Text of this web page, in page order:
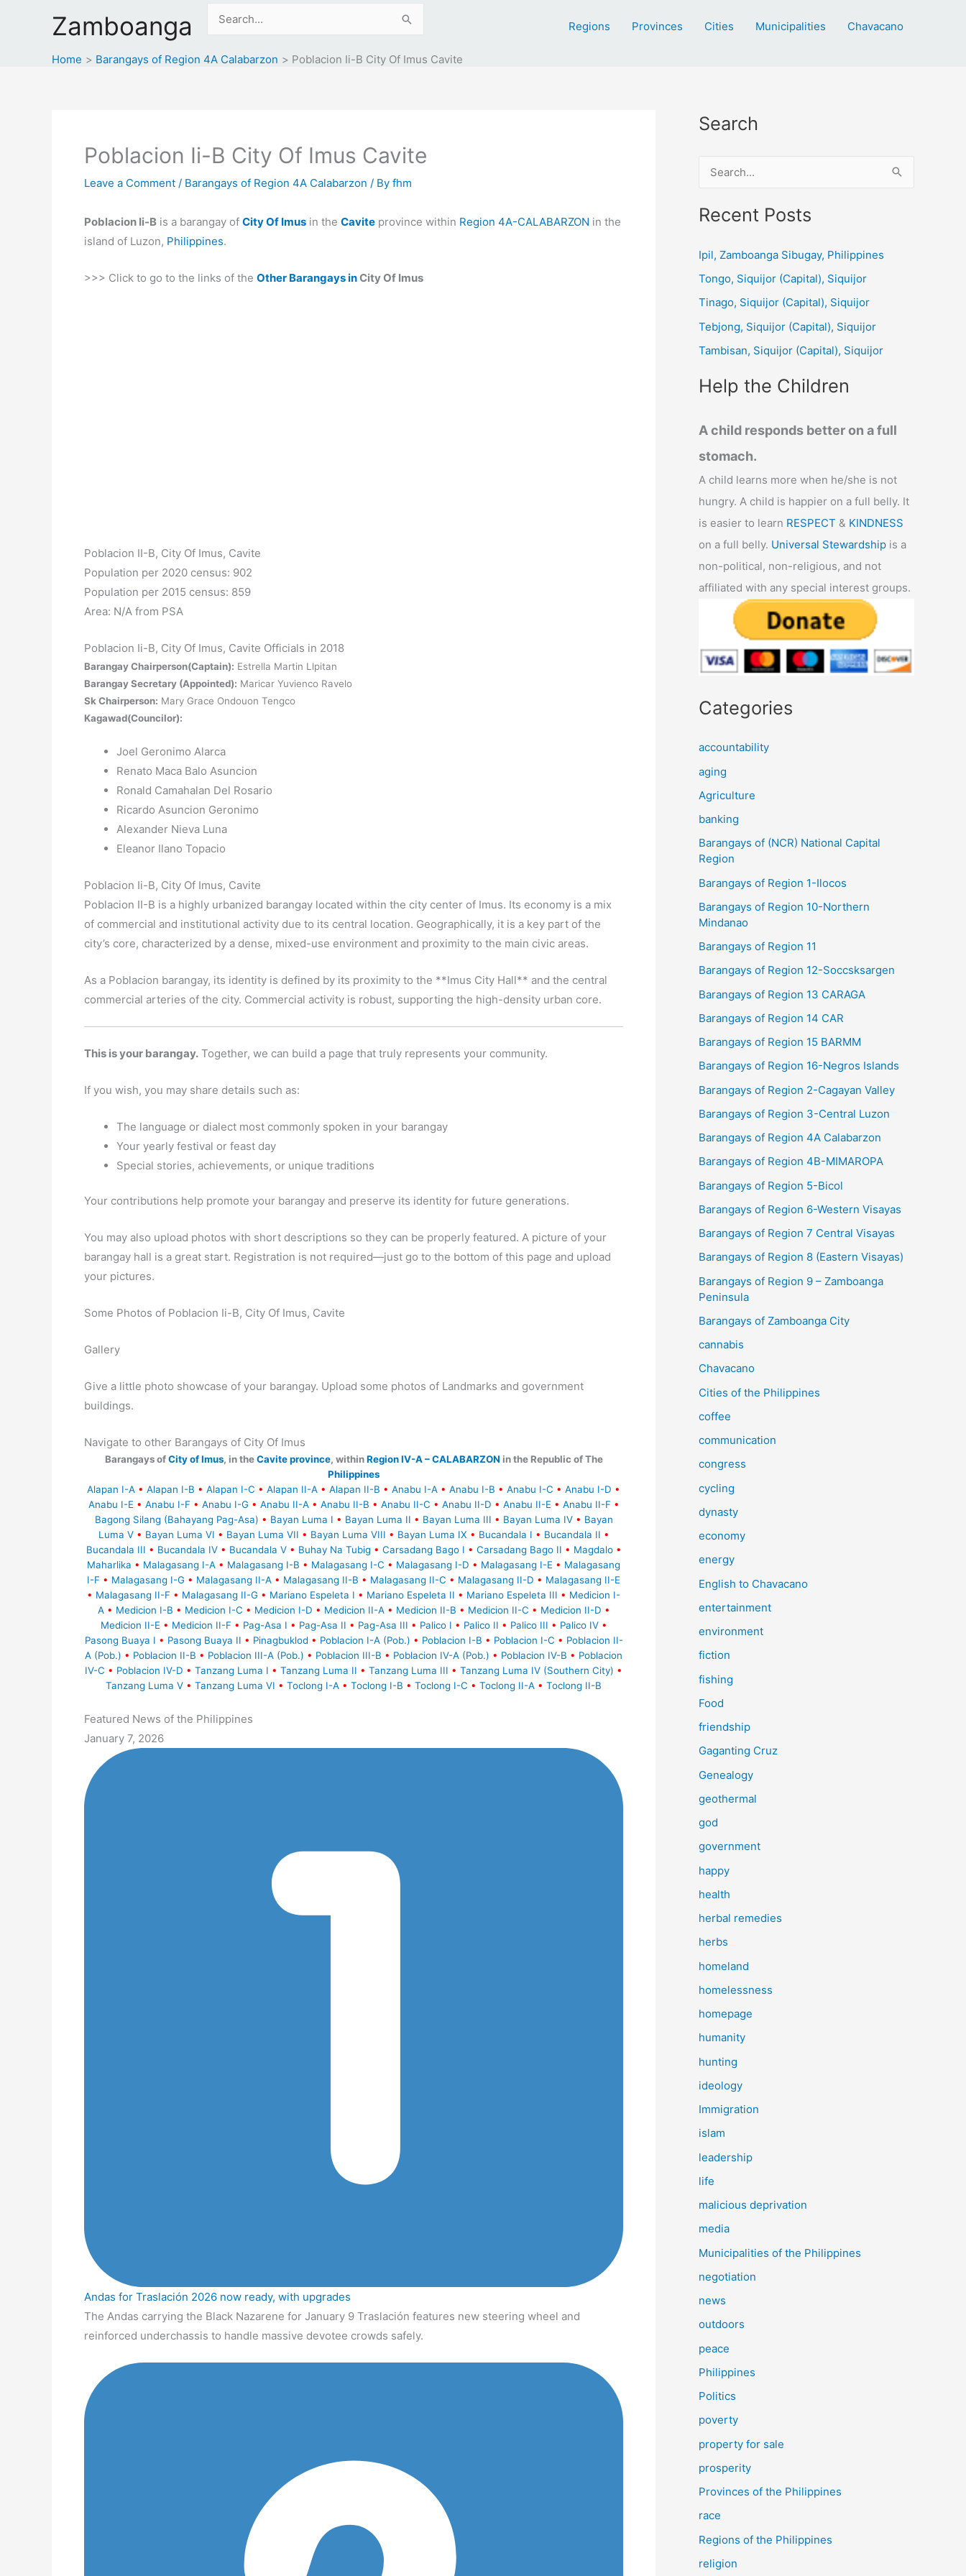
Zamboanga
Search
Regions Provinces Cities Municipalities Chavacano
Home Barangays of Region 4A Calabarzon Poblacion Ii-B City Of Imus Cavite
Poblacion Ii-B City Of Imus Cavite
Leave a Comment / Barangays of Region 4A Calabarzon / By fhm
Poblacion Ii-B is a barangay of City Of Imus in the Cavite province within Region 4A-CALABARZON in the
island of Luzon, Philippines.
>>> Click to go to the links of the Other Barangays inCity Of Imus
Poblacion II-B, City Of Imus, Cavite
Population per 2020 census: 902
Population per 2015 census: 859
Area: N/A from PSA
Poblacion Ii-B, City Of Imus, Cavite Officials in 2018
Barangay Chairperson(Captain): Estrella Martin Llpitan
Barangay Secretary (Appointed): Maricar Yuvienco Ravelo
Sk Chairperson: Mary Grace Ondouon Tengco
Kagawad(Councilor):
Joel Geronimo Alarca
Renato Maca Balo Asuncion
Ronald Camahalan Del Rosario
Ricardo Asuncion Geronimo
Alexander Nieva Luna
Eleanor Ilano Topacio
Poblacion Ii-B, City Of Imus, Cavite
Poblacion II-B is a highly urbanized barangay located within the city center of Imus. Its economy is a mix
of commercial and institutional activity due to its central location. Geographically, it is a key part of the
city’s core, characterized by a dense, mixed-use environment and proximity to the main civic areas.
As a Poblacion barangay, its identity is defined by its proximity to the **Imus City Hall** and the central
commercial arteries of the city. Commercial activity is robust, supporting the high-density urban core.
This is your barangay. Together, we can build a page that truly represents your community.
If you wish, you may share details such as:
The language or dialect most commonly spoken in your barangay
Your yearly festival or feast day
Special stories, achievements, or unique traditions
Your contributions help promote your barangay and preserve its identity for future generations.
You may also upload photos with short descriptions so they can be properly featured. A picture of your
barangay hall is a great start. Registration is not required—just go to the bottom of this page and upload
your pictures.
Some Photos of Poblacion Ii-B, City Of Imus, Cavite
Gallery
Give a little photo showcase of your barangay. Upload some photos of Landmarks and government
buildings.
Navigate to other Barangays of City Of Imus
Barangays ofCity of Imus, in theCavite province, withinRegion IV-A – CALABARZON in the Republic of The
Philippines
Alapan I-A • Alapan I-B • Alapan I-C • Alapan II-A • Alapan II-B • Anabu I-A • Anabu I-B • Anabu I-C • Anabu I-D •
Anabu I-E • Anabu I-F • Anabu I-G • Anabu II-A • Anabu II-B • Anabu II-C • Anabu II-D • Anabu II-E • Anabu II-F •
Bagong Silang (Bahayang Pag-Asa) • Bayan Luma I • Bayan Luma II • Bayan Luma III • Bayan Luma IV • Bayan
Luma V • Bayan Luma VI • Bayan Luma VII • Bayan Luma VIII • Bayan Luma IX • Bucandala I • Bucandala II •
Bucandala III • Bucandala IV • Bucandala V • Buhay Na Tubig • Carsadang Bago I • Carsadang Bago II • Magdalo •
Maharlika • Malagasang I-A • Malagasang I-B • Malagasang I-C • Malagasang I-D • Malagasang I-E • Malagasang
I-F • Malagasang I-G • Malagasang II-A • Malagasang II-B • Malagasang II-C • Malagasang II-D • Malagasang II-E
• Malagasang II-F • Malagasang II-G • Mariano Espeleta I • Mariano Espeleta II • Mariano Espeleta III • Medicion I-
A • Medicion I-B • Medicion I-C • Medicion I-D • Medicion II-A • Medicion II-B • Medicion II-C • Medicion II-D •
Medicion II-E • Medicion II-F • Pag-Asa I • Pag-Asa II • Pag-Asa III • Palico I • Palico II • Palico III • Palico IV •
Pasong Buaya I • Pasong Buaya II • Pinagbuklod • Poblacion I-A (Pob.) • Poblacion I-B • Poblacion I-C • Poblacion II-
A (Pob.) • Poblacion II-B • Poblacion III-A (Pob.) • Poblacion III-B • Poblacion IV-A (Pob.) • Poblacion IV-B • Poblacion
IV-C • Poblacion IV-D • Tanzang Luma I • Tanzang Luma II • Tanzang Luma III • Tanzang Luma IV (Southern City) •
Tanzang Luma V • Tanzang Luma VI • Toclong I-A • Toclong I-B • Toclong I-C • Toclong II-A • Toclong II-B
Featured News of the Philippines
January 7, 2026
Andas for Traslación 2026 now ready, with upgrades
The Andas carrying the Black Nazarene for January 9 Traslación features new steering wheel and
reinforced underchassis to handle massive devotee crowds safely.
Search
a
c
h
Recent Posts
Ipil, Zamboanga Sibugay, Philippines
Tongo, Siquijor (Capital), Siquijor
Tinago, Siquijor (Capital), Siquijor
Tebjong, Siquijor (Capital), Siquijor
Tambisan, Siquijor (Capital), Siquijor
Help the Children
A child responds better on a full
stomach.
A child learns more when he/she is not
hungry. A child is happier on a full belly. It
is easier to learn RESPECT & KINDNESS
on a full belly. Universal Stewardship is a
non-political, non-religious, and not
affiliated with any special interest groups.
Categories
accountability
aging
Agriculture
banking
Barangays of (NCR) National Capital
Region
Barangays of Region 1-Ilocos
Barangays of Region 10-Northern
Mindanao
Barangays of Region 11
Barangays of Region 12-Soccsksargen
Barangays of Region 13 CARAGA
Barangays of Region 14 CAR
Barangays of Region 15 BARMM
Barangays of Region 16-Negros Islands
Barangays of Region 2-Cagayan Valley
Barangays of Region 3-Central Luzon
Barangays of Region 4A Calabarzon
Barangays of Region 4B-MIMAROPA
Barangays of Region 5-Bicol
Barangays of Region 6-Western Visayas
Barangays of Region 7 Central Visayas
Barangays of Region 8 (Eastern Visayas)
Barangays of Region 9 – Zamboanga
Peninsula
Barangays of Zamboanga City
cannabis
Chavacano
Cities of the Philippines
coffee
communication
congress
cycling
dynasty
economy
energy
English to Chavacano
entertainment
environment
fiction
fishing
Food
friendship
Gaganting Cruz
Genealogy
geothermal
god
government
happy
health
herbal remedies
herbs
homeland
homelessness
homepage
humanity
hunting
ideology
Immigration
islam
leadership
life
malicious deprivation
media
Municipalities of the Philippines
negotiation
news
outdoors
peace
Philippines
Politics
poverty
property for sale
prosperity
Provinces of the Philippines
race
Regions of the Philippines
religion